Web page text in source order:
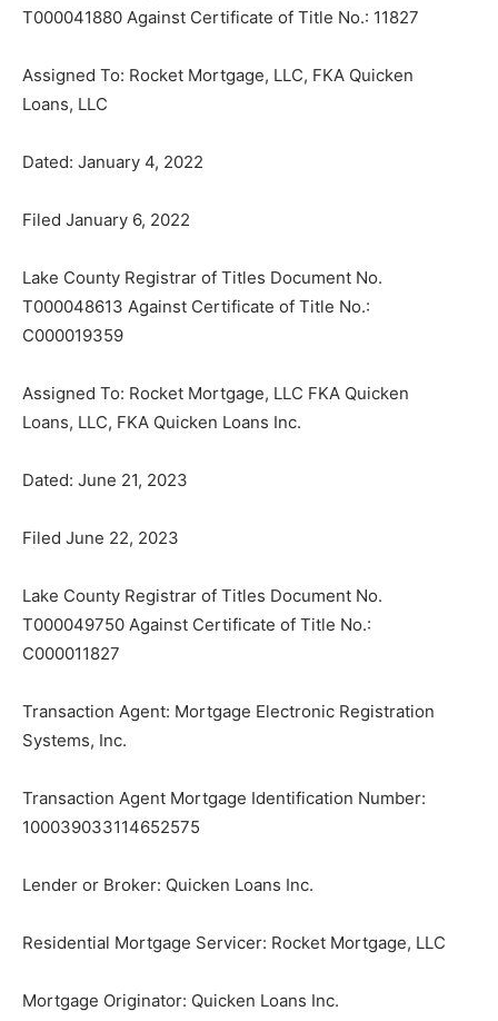
T000041880 Against Certificate of Title No.: 11827
Assigned To: Rocket Mortgage, LLC, FKA Quicken
Loans, LLC
Dated: January 4, 2022
Filed January 6, 2022
Lake County Registrar of Titles Document No.
T000048613 Against Certificate of Title No.:
C000019359
Assigned To: Rocket Mortgage, LLC FKA Quicken
Loans, LLC, FKA Quicken Loans Inc.
Dated: June 21, 2023
Filed June 22, 2023
Lake County Registrar of Titles Document No.
T000049750 Against Certificate of Title No.:
C000011827
Transaction Agent: Mortgage Electronic Registration
Systems, Inc.
Transaction Agent Mortgage Identification Number:
100039033114652575
Lender or Broker: Quicken Loans Inc.
Residential Mortgage Servicer: Rocket Mortgage, LLC
Mortgage Originator: Quicken Loans Inc.